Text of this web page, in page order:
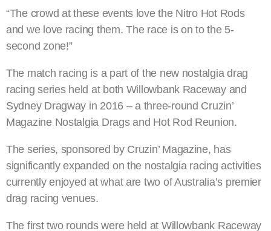
“The crowd at these events love the Nitro Hot Rods
and we love racing them. The race is on to the 5-
second zone!”
The match racing is a part of the new nostalgia drag
racing series held at both Willowbank Raceway and
Sydney Dragway in 2016 – a three-round Cruzin’
Magazine Nostalgia Drags and Hot Rod Reunion.
The series, sponsored by Cruzin’ Magazine, has
significantly expanded on the nostalgia racing activities
currently enjoyed at what are two of Australia’s premier
drag racing venues.
The first two rounds were held at Willowbank Raceway